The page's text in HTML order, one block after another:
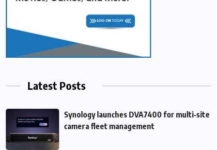
Latest Posts
Synology launches DVA7400 for multi‑site
camera fleet management